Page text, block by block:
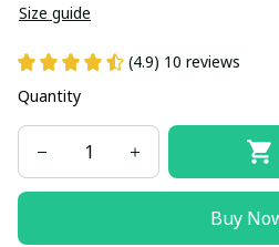
Size guide
(4.9) 10 reviews
Quantity
Buy